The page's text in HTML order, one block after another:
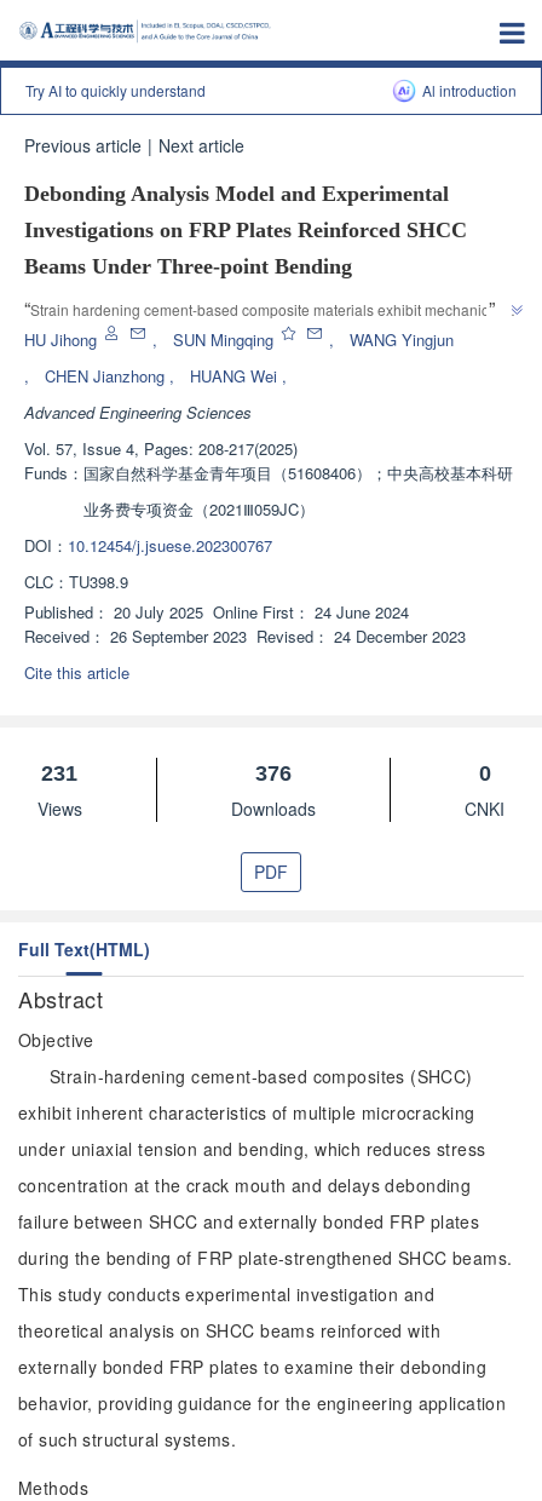
Try AI to quickly understand Al introduction
Previous article | Next article
Debonding Analysis Model and Experimental
Investigations on FRP Plates Reinforced SHCC
Beams Under Three-point Bending
“Strain hardening cement-based composite materials exhibit mechanical
properties of multiple fine cracks cracking sequentially during tensile and
in the field of FRP reinforced SHCC beam delamination behavior is
introduced. The research team has established a segmented variable
stiffness solution system to provide a solution for the design and bending
behavior analysis of such new composite civil engineering structures.”
”
HU Jihong , SUN Mingqing ,
WANG Yingjun
,
CHEN Jianzhong , HUANG Wei ,
Advanced Engineering Sciences
Vol. 57, Issue 4, Pages: 208-217(2025)
Funds： 国家自然科学基金青年项目（51608406）；中央高校基本科研
业务费专项资金（2021Ⅲ059JC）
DOI： 10.12454/j.jsuese.202300767
CLC： TU398.9
Published： 20 July 2025 Online First： 24 June 2024
Received： 26 September 2023 Revised： 24 December 2023
Cite this article
231
Views
376
Downloads
0
CNKI
PDF
Full Text(HTML)
Abstract
Objective
Strain-hardening cement-based composites (SHCC)
exhibit inherent characteristics of multiple microcracking
under uniaxial tension and bending, which reduces stress
concentration at the crack mouth and delays debonding
failure between SHCC and externally bonded FRP plates
during the bending of FRP plate-strengthened SHCC beams.
This study conducts experimental investigation and
theoretical analysis on SHCC beams reinforced with
externally bonded FRP plates to examine their debonding
behavior, providing guidance for the engineering application
of such structural systems.
Methods